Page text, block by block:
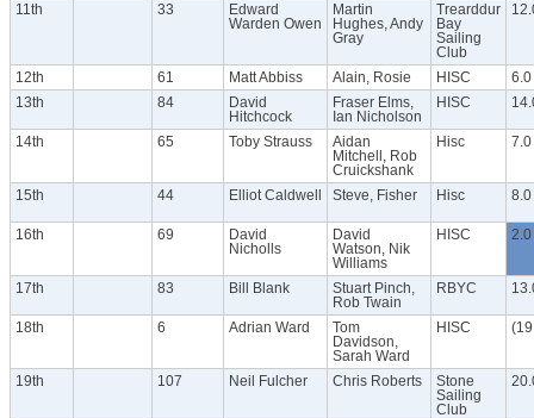
11th 33
Edward
Warden Owen
Martin
Hughes, Andy
Gray
Trearddur
Bay
Sailing
Club
12th 61 Matt Abbiss Alain, Rosie HISC
6.0
13th
84
David
Hitchcock
Fraser Elms,
Ian Nicholson
HISC
14th 65 Toby Strauss
Aidan
Mitchell, Rob
Cruickshank
Hisc 7.0
15th 44 Elliot Caldwell Steve, Fisher Hisc 8.0
16th 69
David
Nicholls
David
Watson, Nik
Williams
HISC 2.0
17th 83 Bill Blank
Stuart Pinch,
Rob Twain
RBYC
18th 6 Adrian Ward
Tom
Davidson,
Sarah Ward
HISC
19th 107 Neil Fulcher Chris Roberts
Stone
Sailing
Club